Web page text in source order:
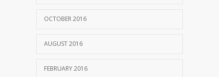
OCTOBER 2016
AUGUST 2016
FEBRUARY 2016